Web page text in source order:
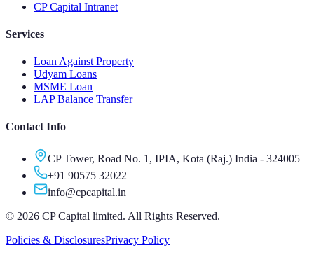
CP Capital Intranet
Services
Loan Against Property
Udyam Loans
MSME Loan
LAP Balance Transfer
Contact Info
CP Tower, Road No. 1, IPIA, Kota (Raj.) India - 324005
+91 90575 32022
info@cpcapital.in
© 2026 CP Capital limited. All Rights Reserved.
Policies & DisclosuresPrivacy Policy